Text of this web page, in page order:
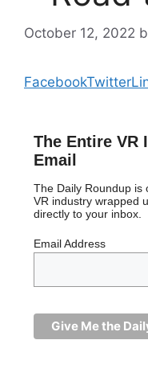
October 12, 2022
FacebookTwitter
The Entire VR
Email
The Daily Roundup is
VR industry wrapped
directly to your inbox.
Email Address